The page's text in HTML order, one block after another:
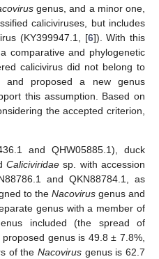
genus, and a minor one,
caliciviruses, but includes
(KY399947.1, [6]). With this
comparative and phylogenetic
calicivirus did not belong to
proposed a new genus
this assumption. Based on
the accepted criterion,
and QHW05885.1), duck
Caliciviridae sp. with accession
and QKN88784.1, as
to the Nacovirus genus and
genus with a member of
included (the spread of
genus is 49.8 ± 7.8%,
of the Nacovirus genus is 62.7